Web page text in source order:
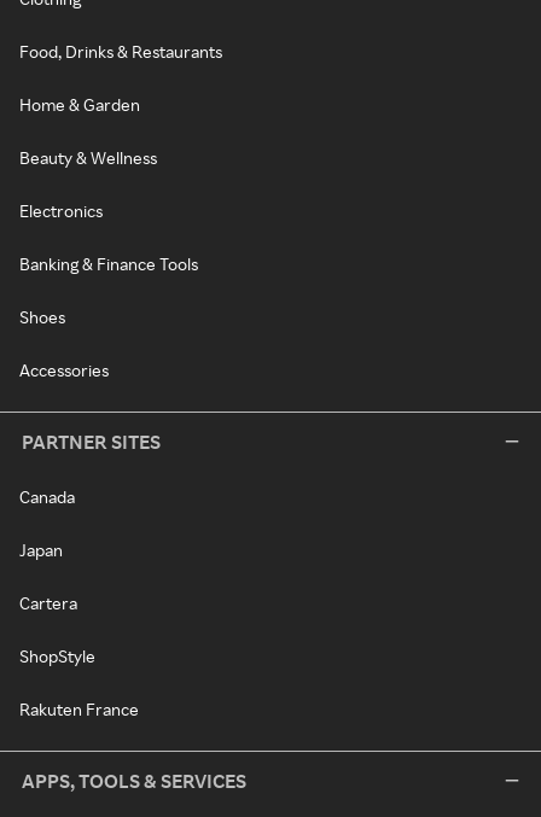
Food, Drinks & Restaurants
Home & Garden
Beauty & Wellness
Electronics
Banking & Finance Tools
Shoes
Accessories
PARTNER SITES
Canada
Japan
Cartera
ShopStyle
Rakuten France
APPS, TOOLS & SERVICES